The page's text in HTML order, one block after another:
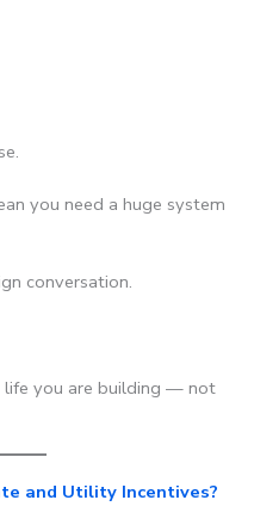
you need a huge system
conversation.
life you are building — not
and Utility Incentives?